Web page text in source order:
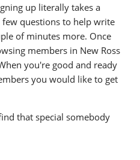
up literally takes a
questions to help write
of minutes more. Once
members in New Ross
you're good and ready
you would like to get
that special somebody